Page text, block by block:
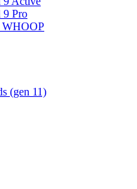
9 Pro
WHOOP
(gen 11)